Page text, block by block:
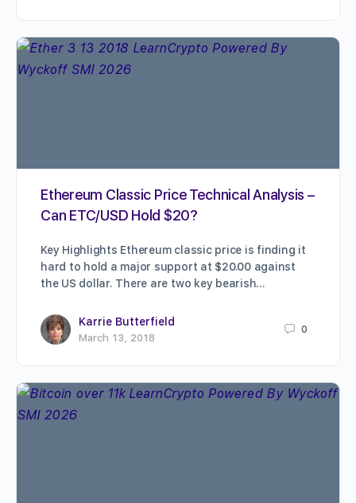
Ethereum Classic Price Technical Analysis –
Can ETC/USD Hold $20?
Key Highlights Ethereum classic price is finding it
hard to hold a major support at $20.00 against
the US dollar. There are two key bearish…
Karrie Butterfield
March 13, 2018
0